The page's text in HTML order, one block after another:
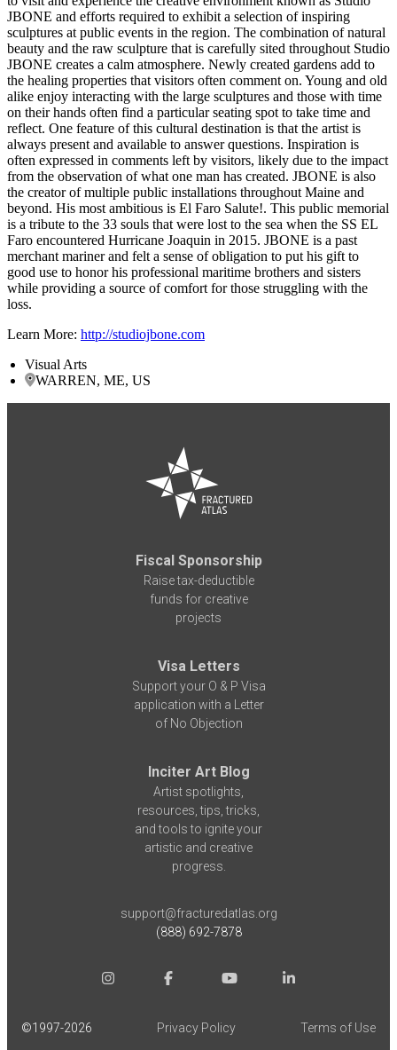
JBONE and efforts required to exhibit a selection of inspiring
sculptures at public events in the region. The combination of natural
beauty and the raw sculpture that is carefully sited throughout Studio
JBONE creates a calm atmosphere. Newly created gardens add to
the healing properties that visitors often comment on. Young and old
alike enjoy interacting with the large sculptures and those with time
on their hands often find a particular seating spot to take time and
reflect. One feature of this cultural destination is that the artist is
always present and available to answer questions. Inspiration is
often expressed in comments left by visitors, likely due to the impact
from the observation of what one man has created. JBONE is also
the creator of multiple public installations throughout Maine and
beyond. His most ambitious is El Faro Salute!. This public memorial
is a tribute to the 33 souls that were lost to the sea when the SS EL
Faro encountered Hurricane Joaquin in 2015. JBONE is a past
merchant mariner and felt a sense of obligation to put his gift to
good use to honor his professional maritime brothers and sisters
while providing a source of comfort for those struggling with the
loss.
Learn More: http://studiojbone.com
Visual Arts
WARREN, ME, US
Fiscal Sponsorship
Raise tax-deductible
funds for creative
projects
Visa Letters
Support your O & P Visa
application with a Letter
of No Objection
Inciter Art Blog
Artist spotlights,
resources, tips, tricks,
and tools to ignite your
artistic and creative
progress.
support@fracturedatlas.org
(888) 692-7878
©1997-2026 Privacy Policy Terms of Use